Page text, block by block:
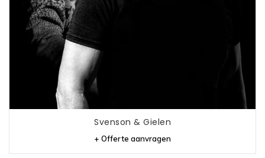
Svenson & Gielen
+ Offerte aanvragen